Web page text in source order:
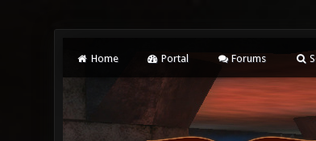
Home Portal Forums